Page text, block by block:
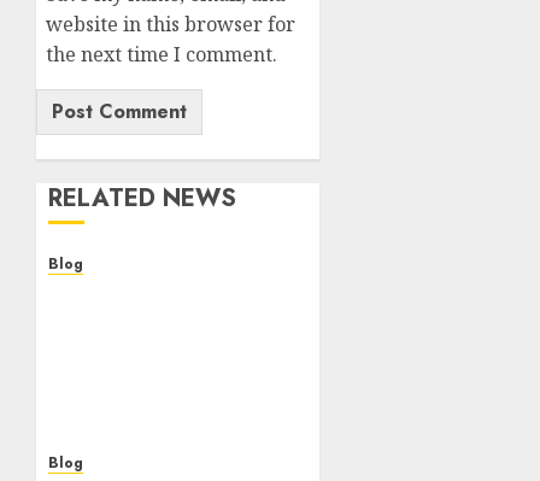
website in this browser for
the next time I comment.
RELATED NEWS
Blog
Blog